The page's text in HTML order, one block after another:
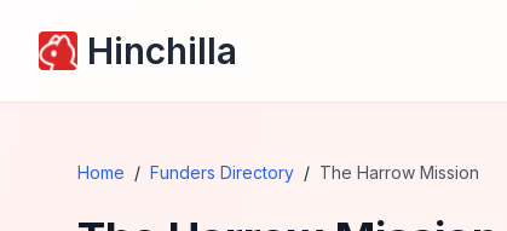
Hinchilla
Home / Funders Directory / The Harrow Mission